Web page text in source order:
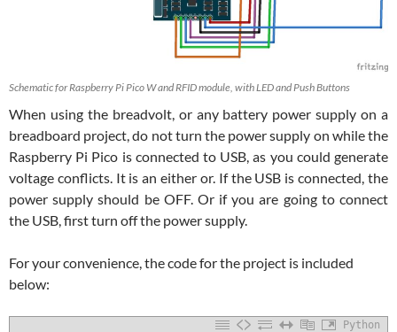
Schematic for Raspberry Pi Pico W and RFID module, with LED and Push Buttons
When using the breadvolt, or any battery power supply on a
breadboard project, do not turn the power supply on while the
Raspberry Pi Pico is connected to USB, as you could generate
voltage conflicts. It is an either or. If the USB is connected, the
power supply should be OFF. Or if you are going to connect
the USB, first turn off the power supply.
For your convenience, the code for the project is included
below:
Python